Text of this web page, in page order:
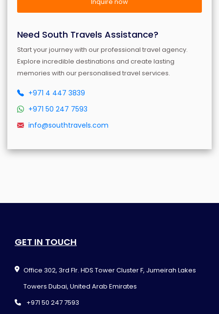
Inquire now
Need South Travels Assistance?
Start your journey with our professional travel agency.
Explore incredible destinations and create lasting
memories with our personalised travel services.
+971 4 447 3839
+971 50 247 7593
info@southtravels.com
GET IN TOUCH
Office 302, 3rd Flr. HDS Tower Cluster F, Jumeirah Lakes
Towers Dubai, United Arab Emirates
+971 50 247 7593